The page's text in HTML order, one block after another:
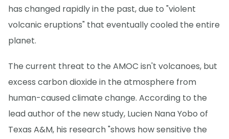
has changed rapidly in the past, due to "violent
volcanic eruptions" that eventually cooled the entire
planet.
The current threat to the AMOC isn't volcanoes, but
excess carbon dioxide in the atmosphere from
human-caused climate change. According to the
lead author of the new study, Lucien Nana Yobo of
Texas A&M, his research "shows how sensitive the